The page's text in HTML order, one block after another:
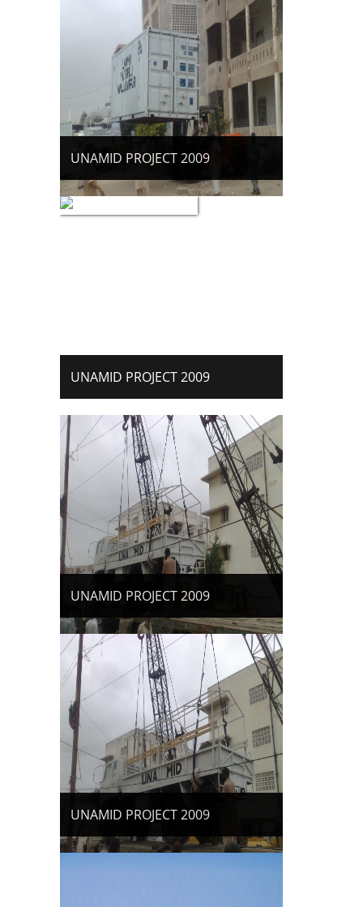
UNAMID PROJECT 2009
UNAMID PROJECT 2009
UNAMID PROJECT 2009
UNAMID PROJECT 2009